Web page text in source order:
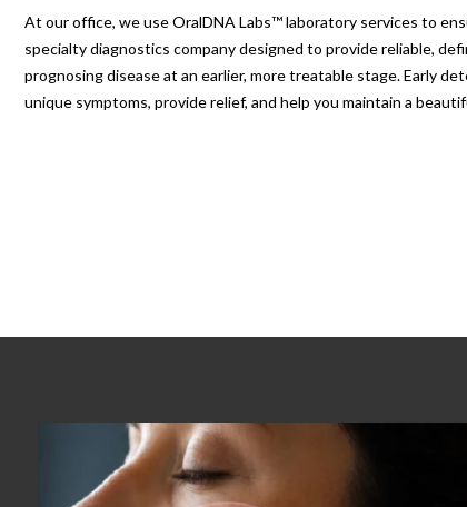
At our office, we use OralDNA Labs™ laboratory services to
specialty diagnostics company designed to provide reliable,
prognosing disease at an earlier, more treatable stage. Early
unique symptoms, provide relief, and help you maintain a